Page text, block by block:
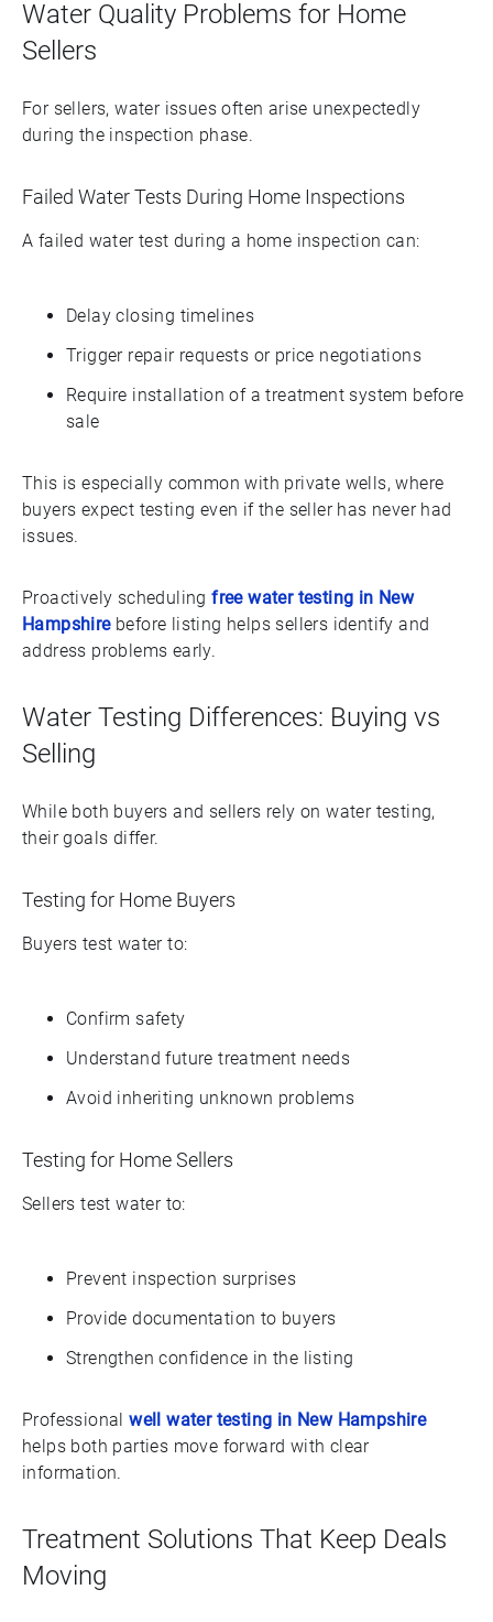
Water Quality Problems for Home
Sellers
For sellers, water issues often arise unexpectedly
during the inspection phase.
Failed Water Tests During Home Inspections
A failed water test during a home inspection can:
Delay closing timelines
Trigger repair requests or price negotiations
Require installation of a treatment system before
sale
This is especially common with private wells, where
buyers expect testing even if the seller has never had
issues.
Proactively schedulingfree water testing in New
Hampshirebefore listing helps sellers identify and
address problems early.
Water Testing Differences: Buying vs
Selling
While both buyers and sellers rely on water testing,
their goals differ.
Testing for Home Buyers
Buyers test water to:
Confirm safety
Understand future treatment needs
Avoid inheriting unknown problems
Testing for Home Sellers
Sellers test water to:
Prevent inspection surprises
Provide documentation to buyers
Strengthen confidence in the listing
Professionalwell water testing in New Hampshire
helps both parties move forward with clear
information.
Treatment Solutions That Keep Deals
Moving